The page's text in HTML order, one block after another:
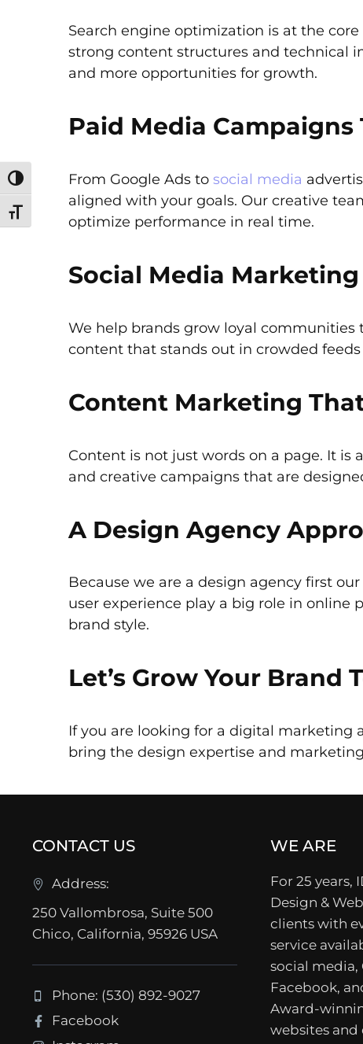
Toggle High Contrast
Toggle Font size
Search engine optimization is at the
strong content structures and technical
and more opportunities for growth.
Paid Media
From Google Ads to social media
aligned with your goals. Our creative
optimize performance in real time.
Social Media
We help brands grow loyal
content that stands out in crowded
Content Marketing
Content is not just words on a page. It
and creative campaigns that are
A Design Agency
Because we are a design agency first
user experience play a big role in online
brand style.
Let’s Grow Your Brand
If you are looking for a digital marketing
bring the design expertise and
CONTACT US
Address:
250 Vallombrosa, Suite 500
Chico, California, 95926 USA
Phone: (530) 892-9027
Facebook
WE ARE
For 25 years,
Design &
clients with
service
social media,
Facebook,
Award-
websites and